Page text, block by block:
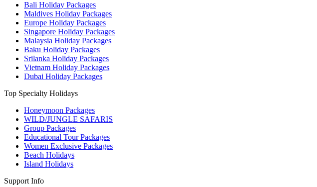
Bali Holiday Packages
Maldives Holiday Packages
Europe Holiday Packages
Singapore Holiday Packages
Malaysia Holiday Packages
Baku Holiday Packages
Srilanka Holiday Packages
Vietnam Holiday Packages
Dubai Holiday Packages
Top Specialty Holidays
Honeymoon Packages
WILD/JUNGLE SAFARIS
Group Packages
Educational Tour Packages
Women Exclusive Packages
Beach Holidays
Island Holidays
Support Info